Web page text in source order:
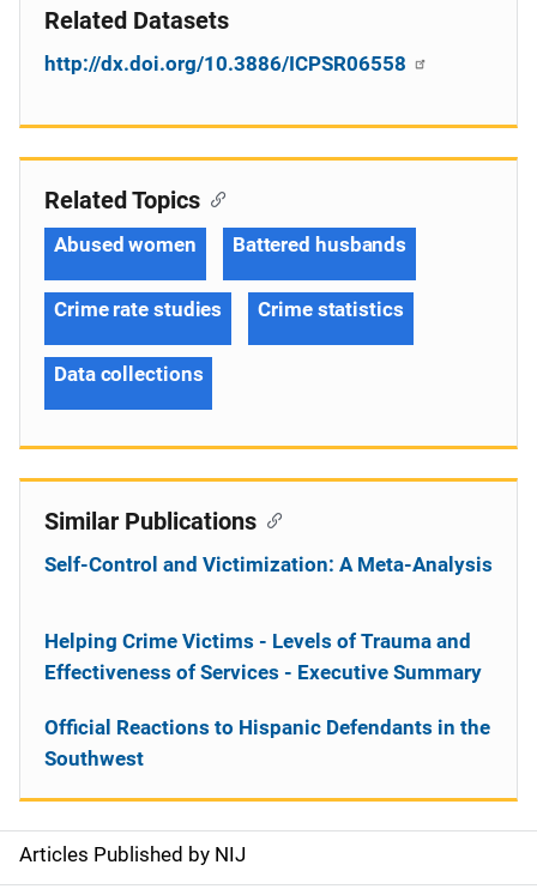
Related Datasets
http://dx.doi.org/10.3886/ICPSR06558
S
Articles Published by NIJ
Related Topics
Abused women Battered husbands
Crime rate studies Crime statistics
Data collections
Similar Publications
Self-Control and Victimization: A Meta-Analysis
Helping Crime Victims - Levels of Trauma and
Effectiveness of Services - Executive Summary
Official Reactions to Hispanic Defendants in the
Southwest